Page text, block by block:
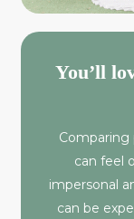
You’ll
Comparing
can feel
impersonal
can be